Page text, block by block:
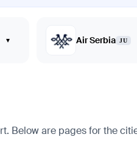
▾ Air Serbia JU
Below are pages for the